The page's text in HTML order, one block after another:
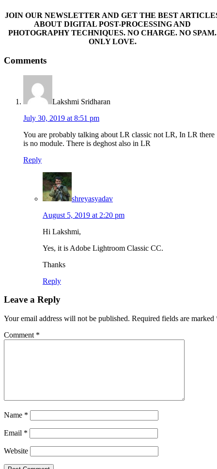
JOIN OUR NEWSLETTER AND GET THE BEST
ABOUT DIGITAL POST-PROCESSING AND
PHOTOGRAPHY TECHNIQUES. NO CHARGE. NO SPAM.
ONLY LOVE.
Reader
Interactions
Comments
Lakshmi Sridharan
July 30, 2019 at 8:51 pm
You are probably talking about LR classic not LR, In LR there
is no module. There is deghost also in LR
Reply
shreyasyadav
August 5, 2019 at 2:20 pm
Hi Lakshmi,
Yes, it is Adobe Lightroom Classic CC.
Thanks
Reply
Leave a Reply
Your email address will not be published. Required fields are marked
Comment *
Name *
Email *
Website